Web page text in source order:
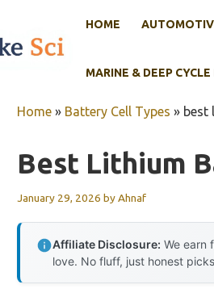
HOME
MARINE & DEEP
Home » Battery Cell Types » best
Best Lithium
January 29, 2026 byAhnaf
Affiliate Disclosure: We earn
love. No fluff, just honest